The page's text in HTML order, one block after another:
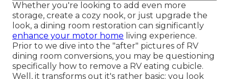
Whether you're looking to add even more
storage, create a cozy nook, or just upgrade the
look, a dining room restoration can significantly
enhance your motor home living experience.
Prior to we dive into the "after" pictures of RV
dining room conversions, you may be questioning
specifically how to remove a RV eating cubicle.
Well, it transforms out it's rather basic: you look